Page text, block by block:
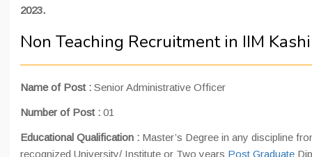
2023.
Non Teaching Recruitment in IIM
Name of Post : Senior Administrative Officer
Number of Post : 01
Educational Qualification : Master’s Degree in any discipline
recognized University/ Institute or Two years Post Graduate